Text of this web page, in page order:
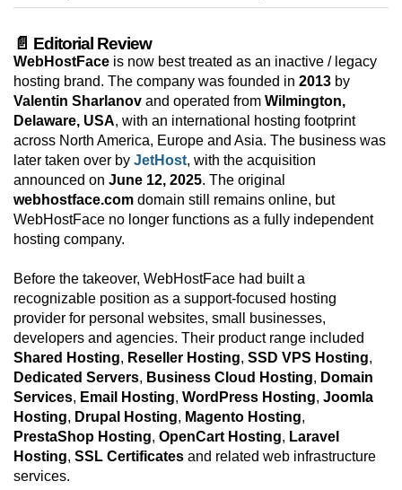
📄 Editorial Review
WebHostFace is now best treated as an inactive / legacy
hosting brand. The company was founded in 2013 by
Valentin Sharlanov and operated from Wilmington,
Delaware, USA, with an international hosting footprint
across North America, Europe and Asia. The business was
later taken over by JetHost, with the acquisition
announced on June 12, 2025. The original
webhostface.com domain still remains online, but
WebHostFace no longer functions as a fully independent
hosting company.
Before the takeover, WebHostFace had built a
recognizable position as a support-focused hosting
provider for personal websites, small businesses,
developers and agencies. Their product range included
Shared Hosting, Reseller Hosting, SSD VPS Hosting,
Dedicated Servers, Business Cloud Hosting, Domain
Services, Email Hosting, WordPress Hosting, Joomla
Hosting, Drupal Hosting, Magento Hosting,
PrestaShop Hosting, OpenCart Hosting, Laravel
Hosting, SSL Certificates and related web infrastructure
services.